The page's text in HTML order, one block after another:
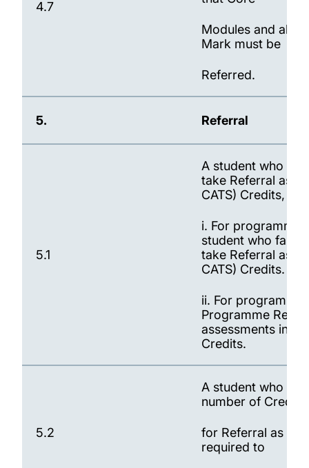
4.7
Modules and all
Mark must be
Referred.
5. Referral
5.1
A student who
take Referral
CATS) Credits,
i. For
student who fails
take Referral
CATS) Credits.
ii. For
Programme
assessments in
Credits.
5.2
A student who
number of Credits
for Referral as
required to